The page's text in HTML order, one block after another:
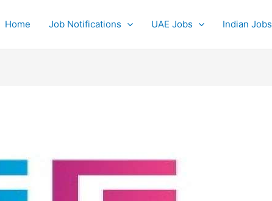
Home Job Notifications UAE Jobs Indian Jobs